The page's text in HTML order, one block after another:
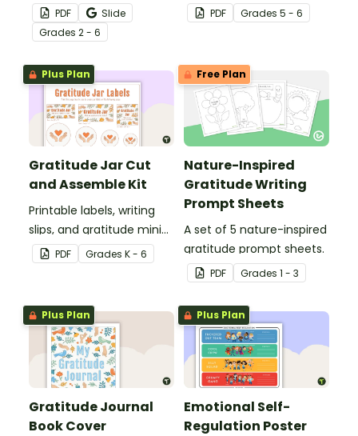
mindset they currently
have with this poster.
PDF
Slide
Grades 2 - 6
students about Growth
Mindsets.
PDF Grades 5 - 6
Plus Plan
Gratitude Jar Cut
and Assemble Kit
Printable labels, writing
slips, and gratitude mini-
posters to set up a class
gratitude jar.
PDF Grades K - 6
Free Plan
Nature-Inspired
Gratitude Writing
Prompt Sheets
A set of 5 nature-inspired
gratitude prompt sheets.
PDF Grades 1 - 3
Plus Plan
Gratitude Journal
Book Cover
Plus Plan
Emotional Self-
Regulation Poster